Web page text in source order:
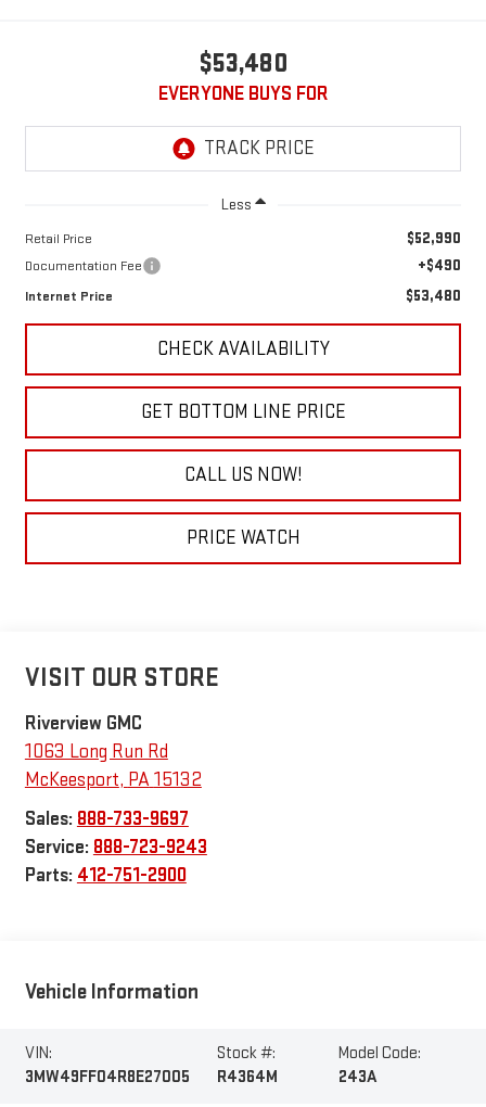
$53,480
EVERYONE BUYS FOR
Less
Retail Price $52,990
Documentation Fee +$490
Internet Price $53,480
CHECK AVAILABILITY
GET BOTTOM LINE PRICE
CALL US NOW!
PRICE WATCH
VISIT OUR STORE
Riverview GMC
1063 Long Run Rd
McKeesport, PA15132
Sales: 888-733-9697
Service: 888-723-9243
Parts: 412-751-2900
Vehicle Information
VIN:
3MW49FF04R8E27005
Stock #:
R4364M
Model Code:
243A